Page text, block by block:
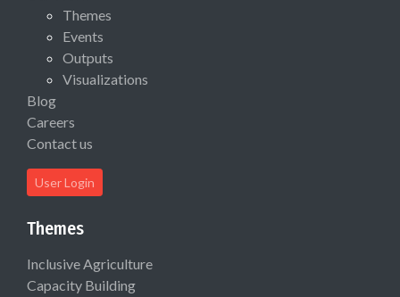
Themes
Events
Outputs
Visualizations
Blog
Careers
Contact us
User Login
Themes
Inclusive Agriculture
Capacity Building